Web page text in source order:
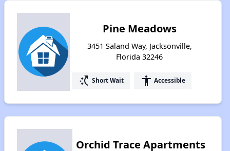
Pine Meadows
3451 Saland Way, Jacksonville,
Florida 32246
switch_access_shortcut Short Wait accessibility Accessible
Orchid Trace Apartments